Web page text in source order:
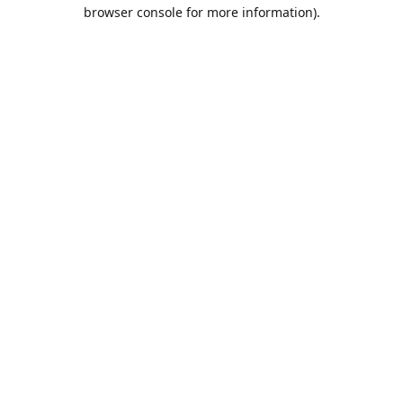
browser console for more information).